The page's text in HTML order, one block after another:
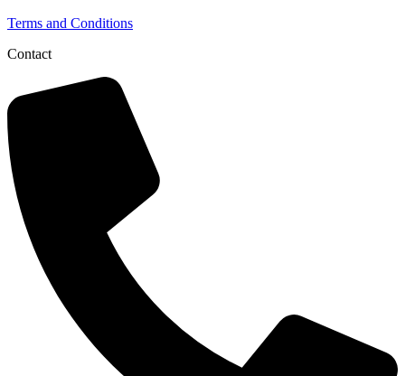
Terms and Conditions
Contact